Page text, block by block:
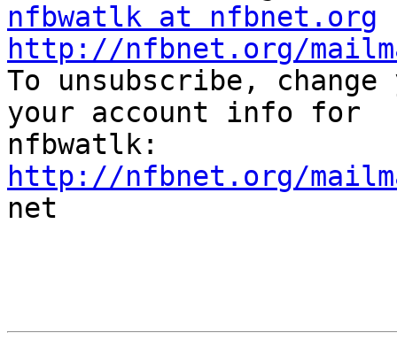
nfbwatlk at nfbnet.org
http://nfbnet.org/
To unsubscribe,
your account info for
http://nfbnet.org/
net